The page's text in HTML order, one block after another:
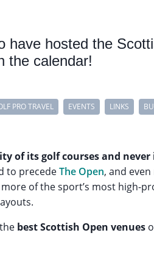
have hosted the
the calendar!
PRO TRAVEL EVENTS LINKS
of its golf courses and
to precedeThe Open, and
of the sport’s most high-
best Scottish Open venues